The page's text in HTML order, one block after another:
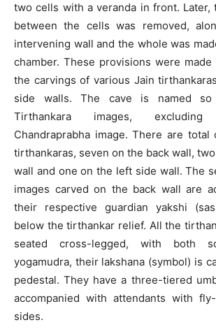
two cells with a veranda in front. Later,
between the cells was removed,
intervening wall and the whole was
chamber. These provisions were made
the carvings of various Jain
side walls. The cave is named
Tirthankara images,
Chandraprabha image. There are
tirthankaras, seven on the back wall,
wall and one on the left side wall. The
images carved on the back wall are
their respective guardian yakshi
below the tirthankar relief. All the
seated cross-legged, with both
yogamudra, their lakshana (symbol) is
pedestal. They have a three-tiered
accompanied with attendants with
sides.